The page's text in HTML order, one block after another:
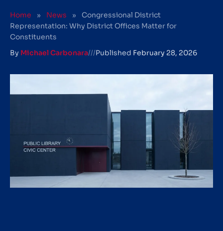
Home » News »
Congressional District
Representation: Why District Offices Matter for
Constituents
By Michael Carbonara///Published February 28, 2026